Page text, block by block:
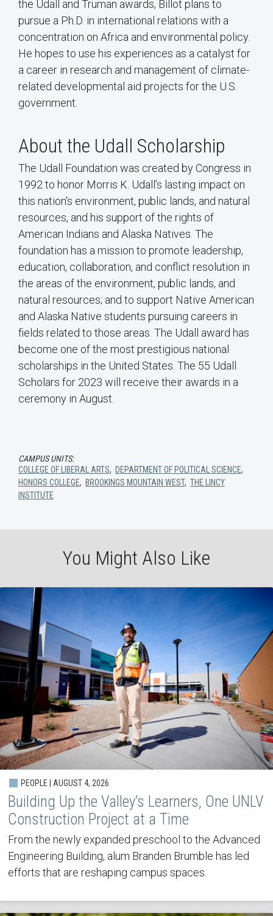
the Udall and Truman awards, Billot plans to
pursue a Ph.D. in international relations with a
concentration on Africa and environmental policy.
He hopes to use his experiences as a catalyst for
a career in research and management of climate-
related developmental aid projects for the U.S.
government.
About the Udall Scholarship
The Udall Foundation was created by Congress in
1992 to honor Morris K. Udall’s lasting impact on
this nation's environment, public lands, and natural
resources, and his support of the rights of
American Indians and Alaska Natives. The
foundation has a mission to promote leadership,
education, collaboration, and conflict resolution in
the areas of the environment, public lands, and
natural resources; and to support Native American
and Alaska Native students pursuing careers in
fields related to those areas. The Udall award has
become one of the most prestigious national
scholarships in the United States. The 55 Udall
Scholars for 2023 will receive their awards in a
ceremony in August.
CAMPUS UNITS:
COLLEGE OF LIBERAL ARTS, DEPARTMENT OF POLITICAL SCIENCE,
HONORS COLLEGE, BROOKINGS MOUNTAIN WEST, THE LINCY
INSTITUTE
You Might Also Like
PEOPLE | AUGUST 4, 2026
Building Up the Valley’s Learners, One UNLV
Construction Project at a Time
From the newly expanded preschool to the Advanced
Engineering Building, alum Branden Brumble has led
efforts that are reshaping campus spaces.